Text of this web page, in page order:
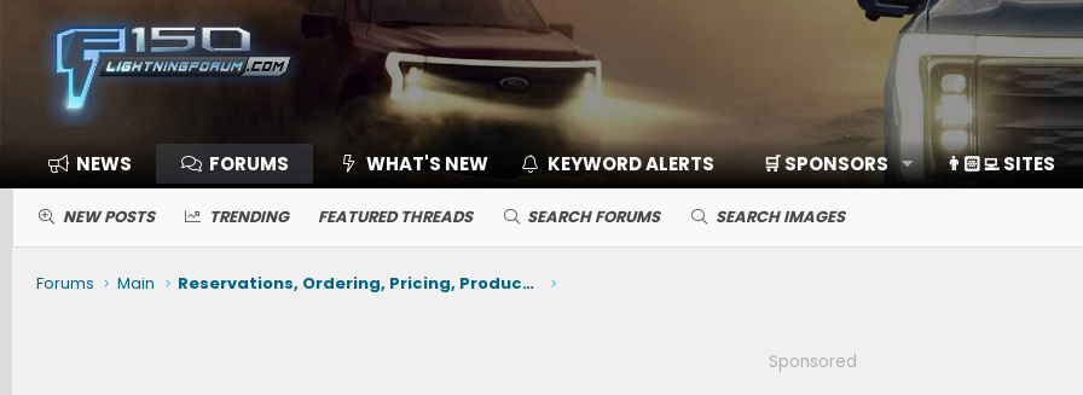
NEWS FORUMS WHAT'S NEW KEYWORD ALERTS 🛒 SPONSORS 👨🏻‍💻 SITES
NEW POSTS TRENDING FEATURED THREADS SEARCH FORUMS SEARCH IMAGES
Forums Main Reservations, Ordering, Pricing, Production, Delivery
Sponsored